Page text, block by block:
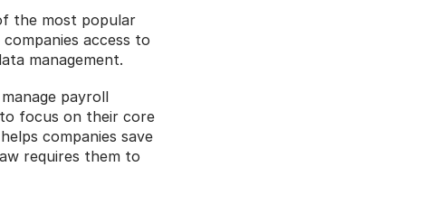
the most popular
access to
management.
payroll
to focus on their core
companies save
requires them to